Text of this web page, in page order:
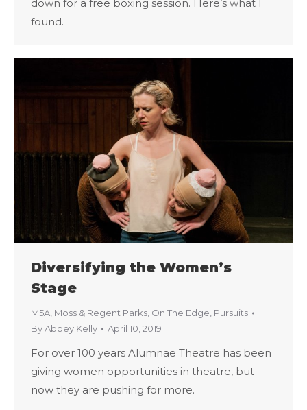
down for a free boxing session. Here’s what I
found.
Diversifying the Women’s
Stage
M5A, Moss & Regent Parks, On The Edge, Pursuits
ByAbbey Kelly April 10, 2019
For over 100 years Alumnae Theatre has been
giving women opportunities in theatre, but
now they are pushing for more.